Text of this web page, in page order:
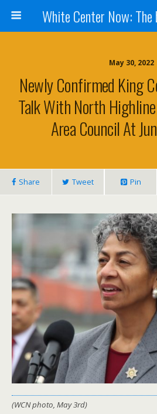
May 30, 2022
Newly Confirmed King
Talk With North
Area Council At
Share Tweet Pin
(WCN photo, May 3rd)